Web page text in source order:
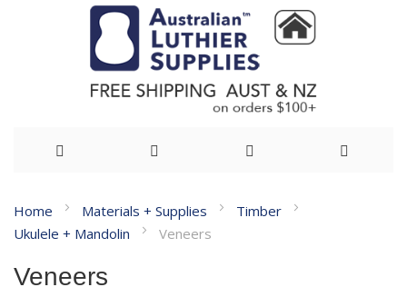
to
Home Materials + Supplies
Timber
Ukulele + Mandolin
Veneers
Veneers